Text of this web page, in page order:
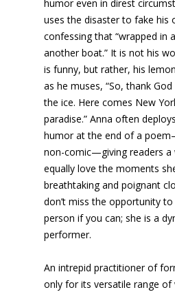
humor even in direst
uses the disaster to fake his
confessing that “wrapped in
another boat.” It is not his
is funny, but rather, his
as he muses, “So, thank
the ice. Here comes New
paradise.” Anna often
humor at the end of a
non-comic—giving readers a
equally love the moments
breathtaking and poignant
don’t miss the opportunity to
person if you can; she is a
performer.
An intrepid practitioner of
only for its versatile range of